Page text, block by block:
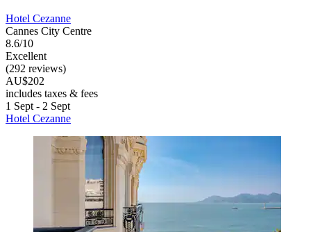
Hotel Cezanne
Cannes City Centre
8.6/10
Excellent
(292 reviews)
AU$202
includes taxes & fees
1 Sept - 2 Sept
Hotel Cezanne